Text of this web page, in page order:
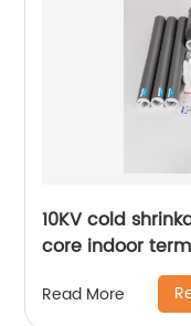
10KV cold
core indoor
Read More